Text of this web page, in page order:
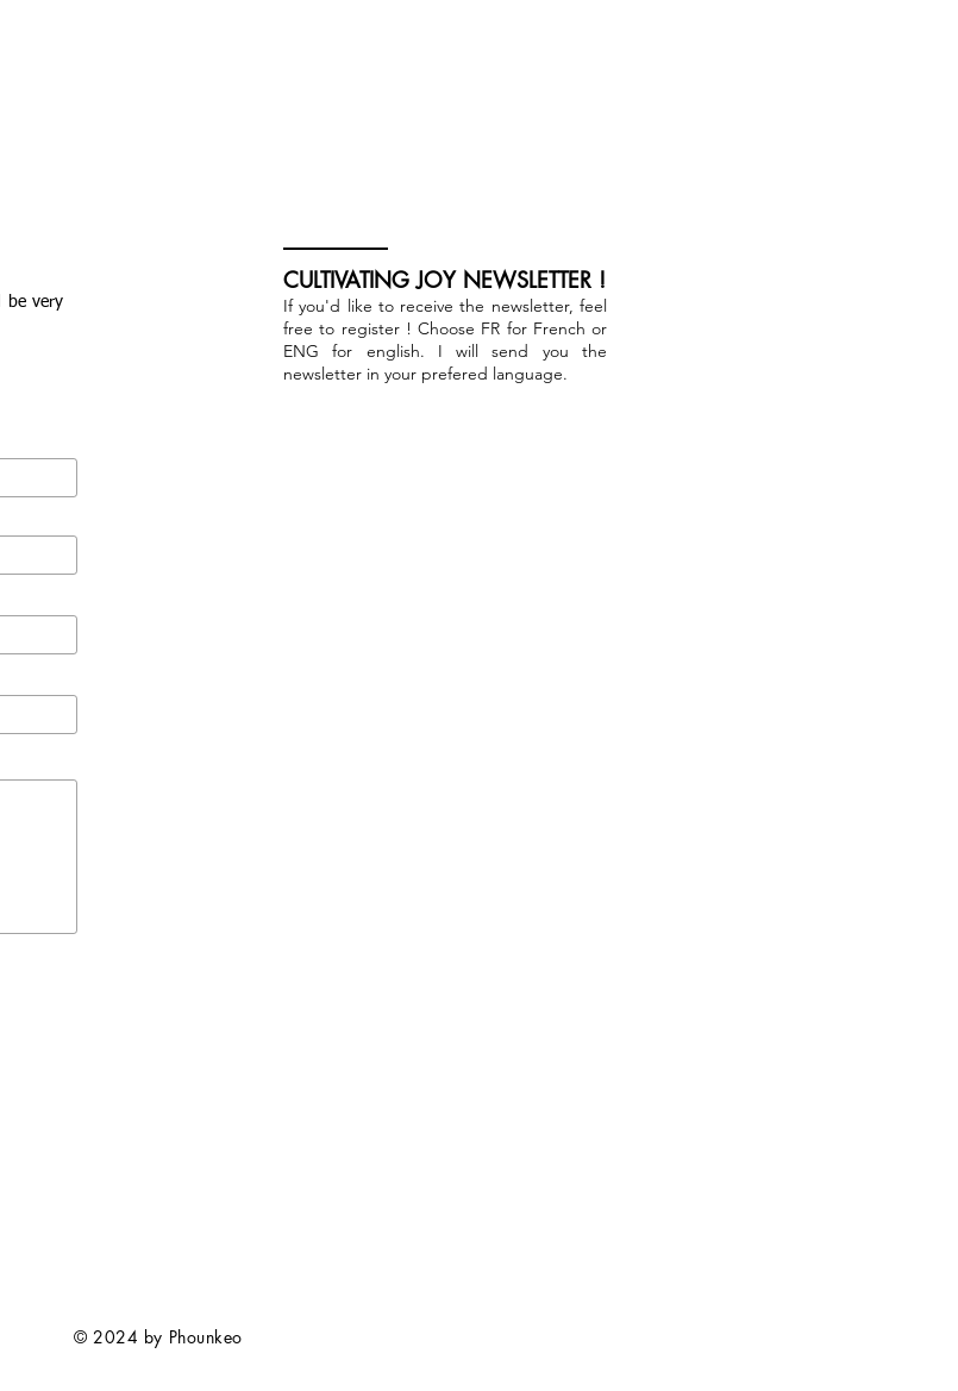
be very
CULTIVATING JOY NEWSLETTER !
If you'd like to receive the newsletter, feel
free to register ! Choose FR for French or
ENG for english. I will send you the
newsletter in your prefered language.
© 2024 by Phounkeo